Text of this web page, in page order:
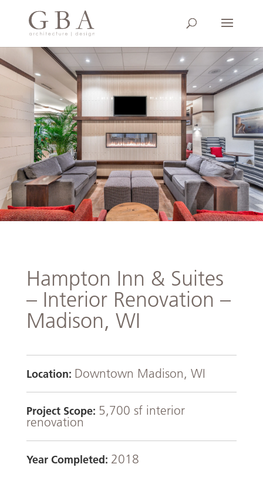
Hampton Inn & Suites
– Interior Renovation –
Madison, WI
Location: Downtown Madison, WI
Project Scope: 5,700 sf interior
renovation
Year Completed: 2018